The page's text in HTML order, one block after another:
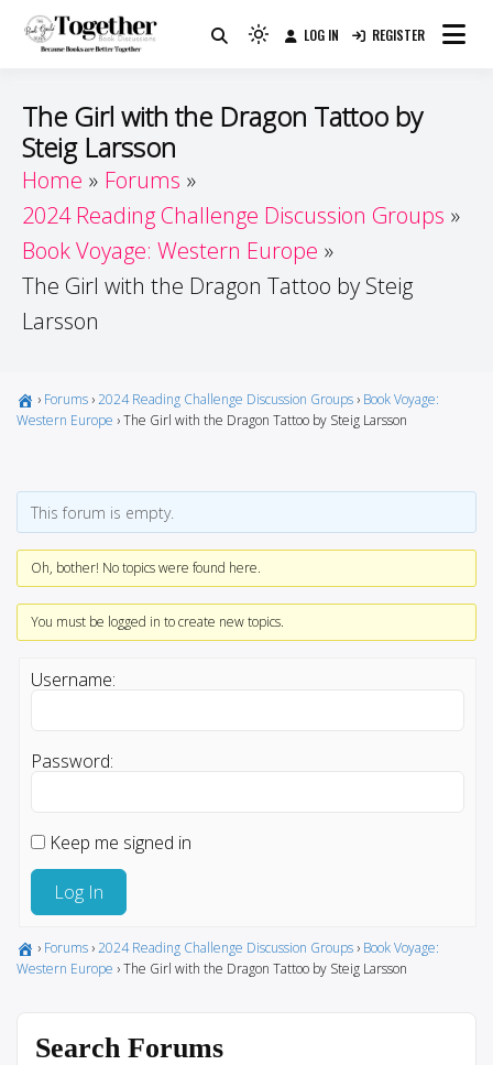
Guide
Because Books Are Better Together
Light
to
dark)
LOG IN REGISTER
The Girl with the Dragon Tattoo by
Steig Larsson
Home
Forums
2024 Reading Challenge Discussion Groups
Book Voyage: Western Europe
The Girl with the Dragon Tattoo by Steig
Larsson
› Forums ›2024 Reading Challenge Discussion Groups › Book Voyage:
Western Europe ›The Girl with the Dragon Tattoo by Steig Larsson
This forum is empty.
Oh, bother! No topics were found here.
You must be logged in to create new topics.
Username:
Password:
Keep me signed in
Log In
› Forums ›2024 Reading Challenge Discussion Groups › Book Voyage:
Western Europe ›The Girl with the Dragon Tattoo by Steig Larsson
Search Forums